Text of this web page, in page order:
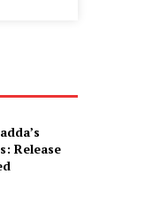
Release